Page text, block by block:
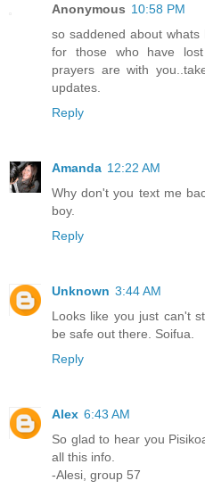
Anonymous 10:58 PM
so saddened about
for those who have
prayers are with
updates.
Reply
Amanda 12:22 AM
Why don't you text me
boy.
Reply
Unknown 3:44 AM
Looks like you just can't
be safe out there. Soifua.
Reply
Alex 6:43 AM
So glad to hear you
all this info.
-Alesi, group 57